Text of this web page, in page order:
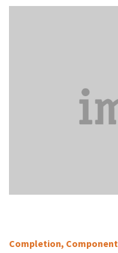
Completion, Component